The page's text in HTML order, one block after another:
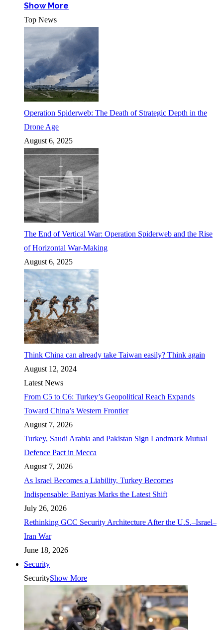
Show More
Top News
Operation Spiderweb: The Death of Strategic Depth in the
Drone Age
August 6, 2025
The End of Vertical War: Operation Spiderweb and the Rise
of Horizontal War-Making
August 6, 2025
Think China can already take Taiwan easily? Think again
August 12, 2024
Latest News
From C5 to C6: Turkey’s Geopolitical Reach Expands
Toward China’s Western Frontier
August 7, 2026
Turkey, Saudi Arabia and Pakistan Sign Landmark Mutual
Defence Pact in Mecca
August 7, 2026
As Israel Becomes a Liability, Turkey Becomes
Indispensable: Baniyas Marks the Latest Shift
July 26, 2026
Rethinking GCC Security Architecture After the U.S.–Israel–
Iran War
June 18, 2026
Security
SecurityShow More